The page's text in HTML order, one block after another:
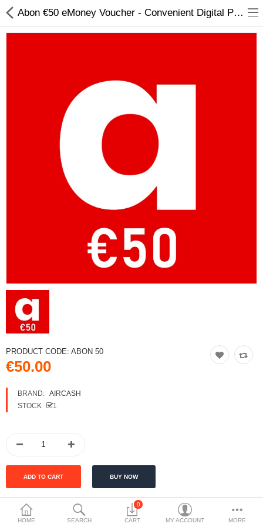
Wish List (0)
Currency
HOME SEARCH
0
CART MY ACCOUNT MORE
Abon €50 eMoney Voucher - Convenient Digital Payment Solution
PRODUCT CODE: ABON 50
€50.00
BRAND: AIRCASH
STOCK
1
DESCRIPTION